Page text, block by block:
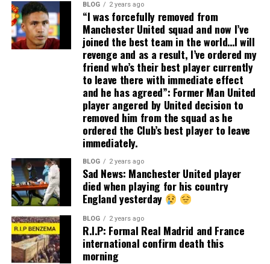
BLOG 2 years ago
“I was forcefully removed from
Manchester United squad and now I’ve
joined the best team in the world…I will
revenge and as a result, I’ve ordered my
friend who’s their best player currently
to leave there with immediate effect
and he has agreed”: Former Man United
player angered by United decision to
removed him from the squad as he
ordered the Club’s best player to leave
immediately.
BLOG 2 years ago
Sad News: Manchester United player
died when playing for his country
England yesterday
BLOG 2 years ago
R.I.P: Formal Real Madrid and France
international confirm death this
morning